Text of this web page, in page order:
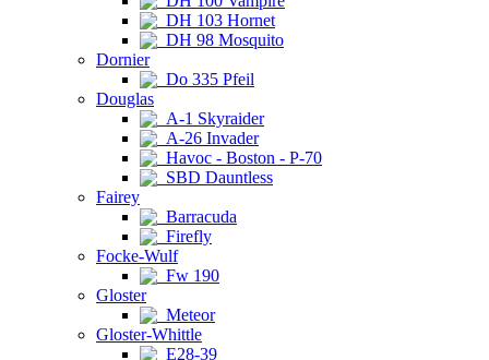
DH 103 Hornet
DH 98 Mosquito
Dornier
Do 335 Pfeil
Douglas
A-1 Skyraider
A-26 Invader
Havoc - Boston - P-70
SBD Dauntless
Fairey
Barracuda
Firefly
Focke-Wulf
Fw 190
Gloster
Meteor
Gloster-Whittle
E28-39